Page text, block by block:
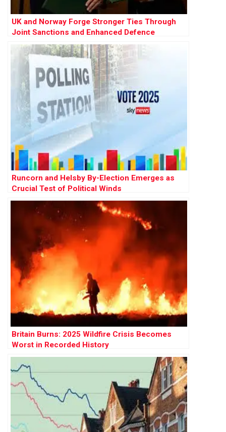
UK and Norway Forge Stronger Ties Through
Joint Sanctions and Enhanced Defence
Cooperation
Runcorn and Helsby By-Election Emerges as
Crucial Test of Political Winds
Britain Burns: 2025 Wildfire Crisis Becomes
Worst in Recorded History